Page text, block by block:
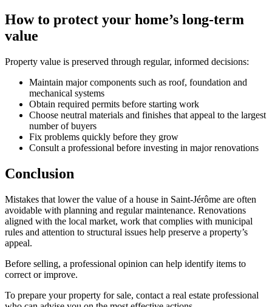
How to protect your home’s long-term
value
Property value is preserved through regular, informed decisions:
Maintain major components such as roof, foundation and
mechanical systems
Obtain required permits before starting work
Choose neutral materials and finishes that appeal to the largest
number of buyers
Fix problems quickly before they grow
Consult a professional before investing in major renovations
Conclusion
Mistakes that lower the value of a house in Saint-Jérôme are often
avoidable with planning and regular maintenance. Renovations
aligned with the local market, work that complies with municipal
rules and attention to structural issues help preserve a property’s
appeal.
Before selling, a professional opinion can help identify items to
correct or improve.
To prepare your property for sale, contact a real estate professional